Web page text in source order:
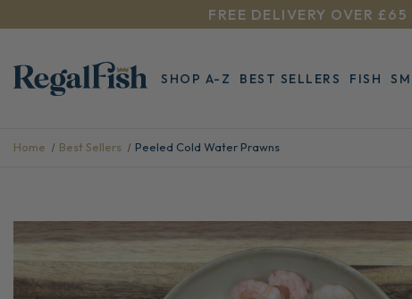
FREE DELIVERY OVER
SHOP A-Z BEST SELLERS FISH
Home Best Sellers Peeled Cold Water Prawns